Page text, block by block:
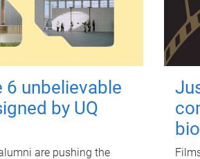
6 unbelievable
by UQ
are pushing the